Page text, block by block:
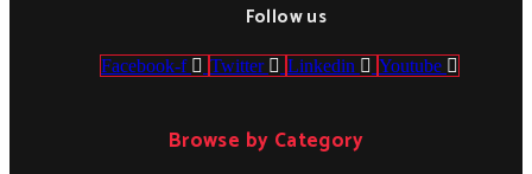
Follow us
Facebook-f Twitter Linkedin Youtube
Browse by Category